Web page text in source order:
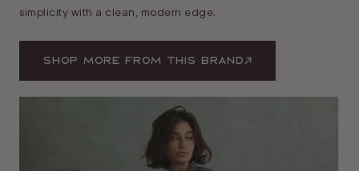
simplicity with a clean, modern edge.
Shop More From This Brand